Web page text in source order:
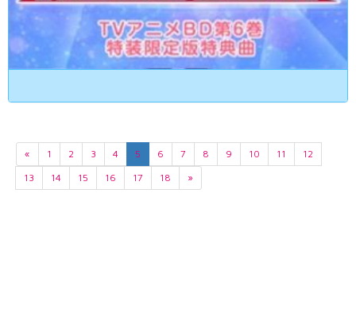
« 1 2 3 4 5 6 7 8 9 10 11
12
13
14 15 16 17 18 »